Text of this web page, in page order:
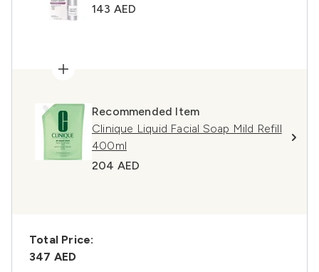
143 AED
Recommended Item
Clinique Liquid Facial Soap Mild Refill
400ml
204 AED
Total Price:
347 AED